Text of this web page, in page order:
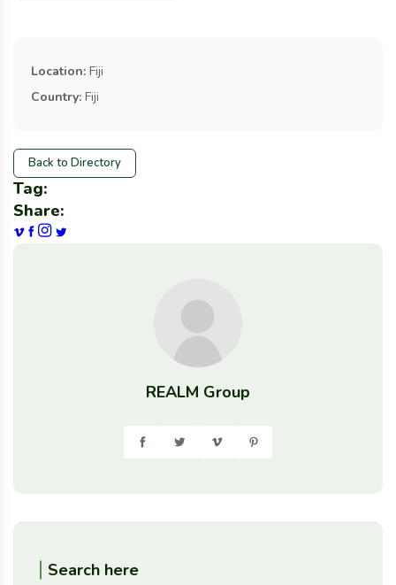
Location: Fiji
Country: Fiji
Back to Directory
Tag:
Share:
REALM Group
Search here